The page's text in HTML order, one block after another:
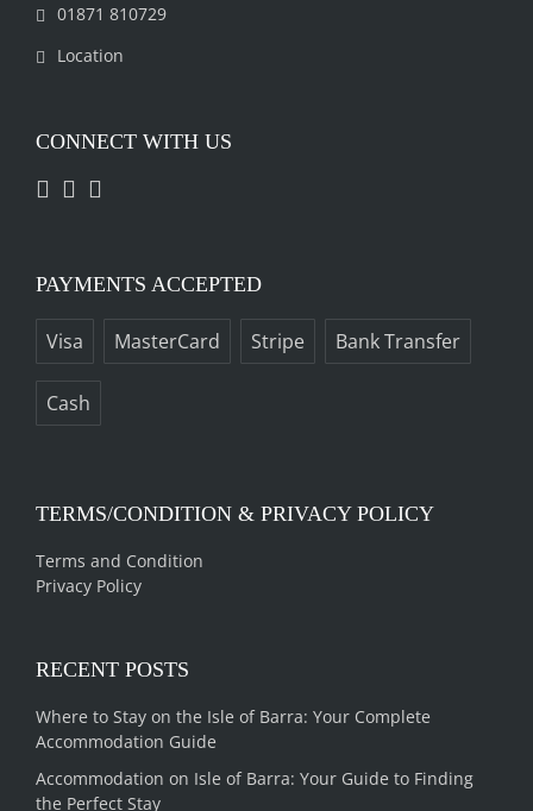
01871 810729
Location
CONNECT WITH US
PAYMENTS ACCEPTED
Visa MasterCard Stripe Bank Transfer
Cash
TERMS/CONDITION & PRIVACY POLICY
Terms and Condition
Privacy Policy
RECENT POSTS
Where to Stay on the Isle of Barra: Your Complete
Accommodation Guide
Accommodation on Isle of Barra: Your Guide to Finding
the Perfect Stay